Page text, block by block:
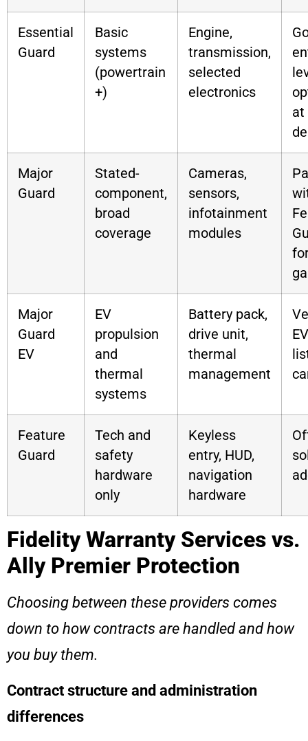
Essential
Guard
Basic
systems
(powertrain
+)
Engine,
transmission,
selected
electronics
at
Major
Guard
Stated-
component,
broad
coverage
Cameras,
sensors,
infotainment
modules
Major
Guard
EV
EV
propulsion
and
thermal
systems
Battery pack,
drive unit,
thermal
management
Feature
Guard
Tech and
safety
hardware
only
Keyless
entry, HUD,
navigation
hardware
Fidelity Warranty Services vs.
Ally Premier Protection
Choosing between these providers comes
down to how contracts are handled and how
you buy them.
Contract structure and administration
differences